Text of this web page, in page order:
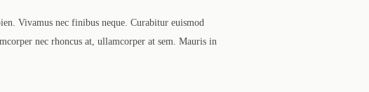
Vivamus nec finibus neque. Curabitur euismod
nec rhoncus at, ullamcorper at sem. Mauris in